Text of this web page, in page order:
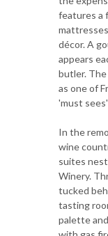
features a
décor. A
appears
butler.
as one of
'must
In the
wine
suites
Winery.
tucked
tasting
palette